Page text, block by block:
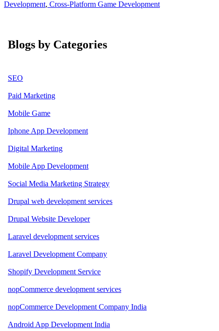
Development, Cross-Platform Game Development
Blogs by Categories
SEO
Paid Marketing
Mobile Game
Iphone App Development
Digital Marketing
Mobile App Development
Social Media Marketing Strategy
Drupal web development services
Drupal Website Developer
Laravel development services
Laravel Development Company
Shopify Development Service
nopCommerce development services
nopCommerce Development Company India
Android App Development India